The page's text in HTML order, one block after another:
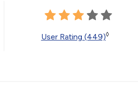
User Rating (449)◊